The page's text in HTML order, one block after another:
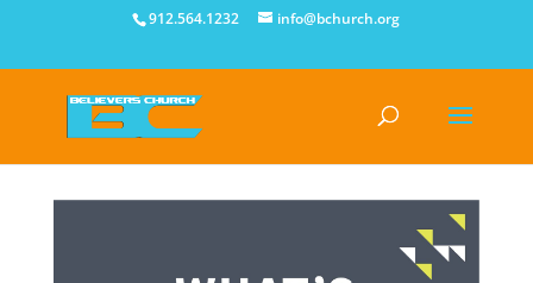
912.564.1232 info@bchurch.org